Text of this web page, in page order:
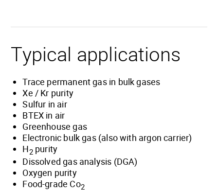
Typical applications
Trace permanent gas in bulk gases
Xe / Kr purity
Sulfur in air
BTEX in air
Greenhouse gas
Electronic bulk gas (also with argon carrier)
H2purity
Dissolved gas analysis (DGA)
Oxygen purity
Food-grade Co2